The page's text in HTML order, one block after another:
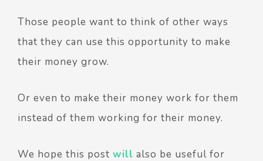
Those people want to think of other ways
that they can use this opportunity to make
their money grow.
Or even to make their money work for them
instead of them working for their money.
We hope this post will also be useful for